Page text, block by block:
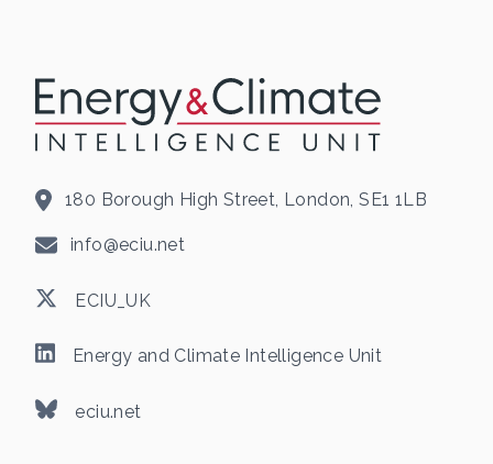
180 Borough High Street, London, SE1 1LB
info@eciu.net
ECIU_UK
Energy and Climate Intelligence Unit
eciu.net